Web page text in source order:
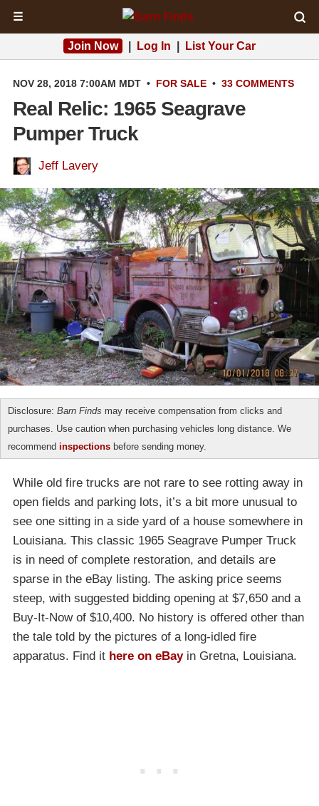
☰
Join Now Log In List Your Car
NOV 28, 2018 7:00AM MDT • FOR SALE • 33 COMMENTS
Real Relic: 1965 Seagrave
Pumper Truck
Jeff Lavery
Disclosure: Barn Finds may receive compensation from clicks and
purchases. Use caution when purchasing vehicles long distance. We
recommend inspections before sending money.
While old fire trucks are not rare to see rotting away in
open fields and parking lots, it’s a bit more unusual to
see one sitting in a side yard of a house somewhere in
Louisiana. This classic 1965 Seagrave Pumper Truck
is in need of complete restoration, and details are
sparse in the eBay listing. The asking price seems
steep, with suggested bidding opening at $7,650 and a
Buy-It-Now of $10,400. No history is offered other than
the tale told by the pictures of a long-idled fire
apparatus. Find it here on eBayin Gretna, Louisiana.